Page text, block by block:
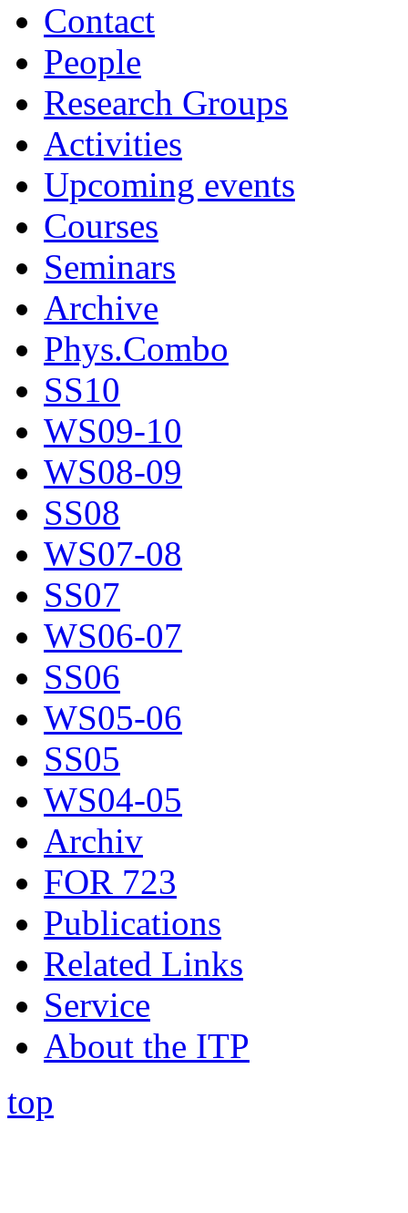
Contact
People
Research Groups
Activities
Upcoming events
Courses
Seminars
Archive
Phys.Combo
SS10
WS09-10
WS08-09
SS08
WS07-08
SS07
WS06-07
SS06
WS05-06
SS05
WS04-05
Archiv
FOR 723
Publications
Related Links
Service
About the ITP
top